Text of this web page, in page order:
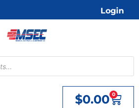
Login
$0.00 0
Cart